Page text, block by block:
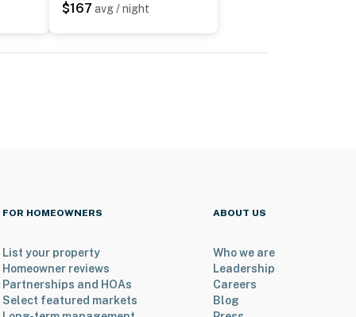
$167 avg / night
FOR HOMEOWNERS
List your property
Homeowner reviews
Partnerships and HOAs
Select featured markets
ABOUT US
Who we are
Leadership
Careers
Blog